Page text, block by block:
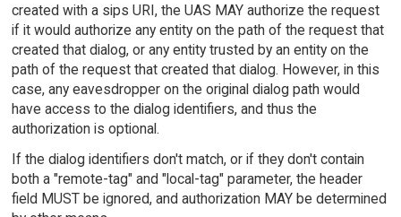
created with a sips URI, the UAS MAY authorize the request
if it would authorize any entity on the path of the request that
created that dialog, or any entity trusted by an entity on the
path of the request that created that dialog. However, in this
case, any eavesdropper on the original dialog path would
have access to the dialog identifiers, and thus the
authorization is optional.
If the dialog identifiers don't match, or if they don't contain
both a "remote-tag" and "local-tag" parameter, the header
field MUST be ignored, and authorization MAY be determined